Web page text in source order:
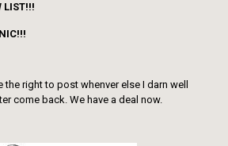
LIST!!!
the right to post whenver else I darn well
come back. We have a deal now.